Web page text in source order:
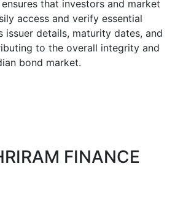
that investors and market
access and verify essential
issuer details, maturity dates, and
to the overall integrity and
bond market.
FINANCE